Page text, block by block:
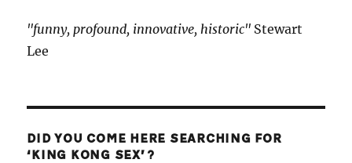
"funny, profound, innovative, historic" Stewart
Lee
DID YOU COME HERE SEARCHING FOR
‘KING KONG SEX’?